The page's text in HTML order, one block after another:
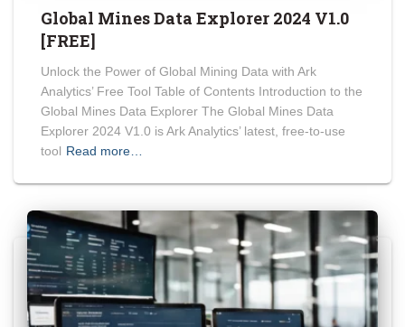
Global Mines Data Explorer 2024 V1.0
[FREE]
Unlock the Power of Global Mining Data with Ark
Analytics’ Free Tool Table of Contents Introduction to the
Global Mines Data Explorer The Global Mines Data
Explorer 2024 V1.0 is Ark Analytics’ latest, free-to-use
tool Read more…